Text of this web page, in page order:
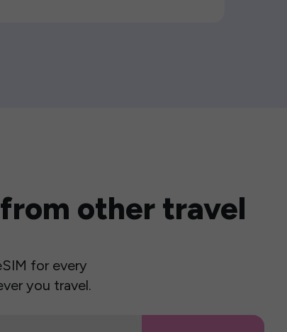
other travel
for every
you travel.